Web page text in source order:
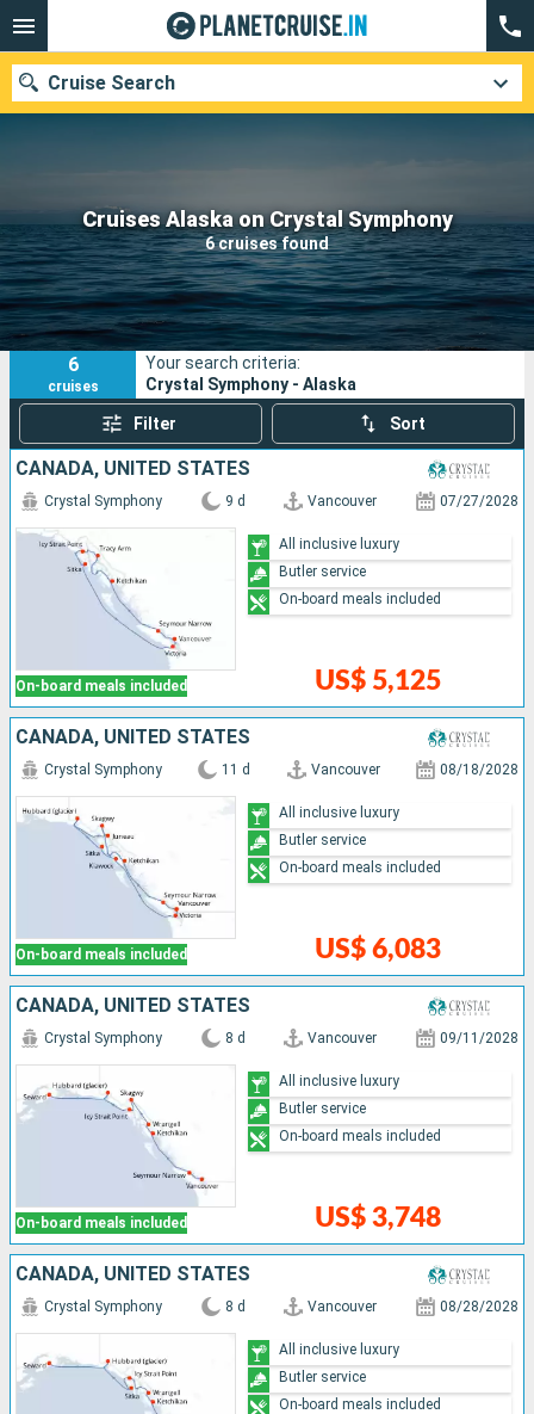
Cruises Alaska on Crystal Symphony
6 cruises found
Cruise Search
Our destinations
Departure month
Ports Cruise lines
Search
6
cruises
Your search criteria:
Crystal Symphony - Alaska
Filter Sort
CANADA, UNITED STATES
On-board meals included
Crystal Symphony 9 d Vancouver 07/27/2028
US$ 5,125
All inclusive luxury
Butler service
On-board meals included
CANADA, UNITED STATES
On-board meals included
Crystal Symphony 11 d Vancouver 08/18/2028
US$ 6,083
All inclusive luxury
Butler service
On-board meals included
CANADA, UNITED STATES
On-board meals included
Crystal Symphony 8 d Vancouver 09/11/2028
US$ 3,748
All inclusive luxury
Butler service
On-board meals included
CANADA, UNITED STATES
Crystal Symphony 8 d Vancouver 08/28/2028
All inclusive luxury
Butler service
On-board meals included